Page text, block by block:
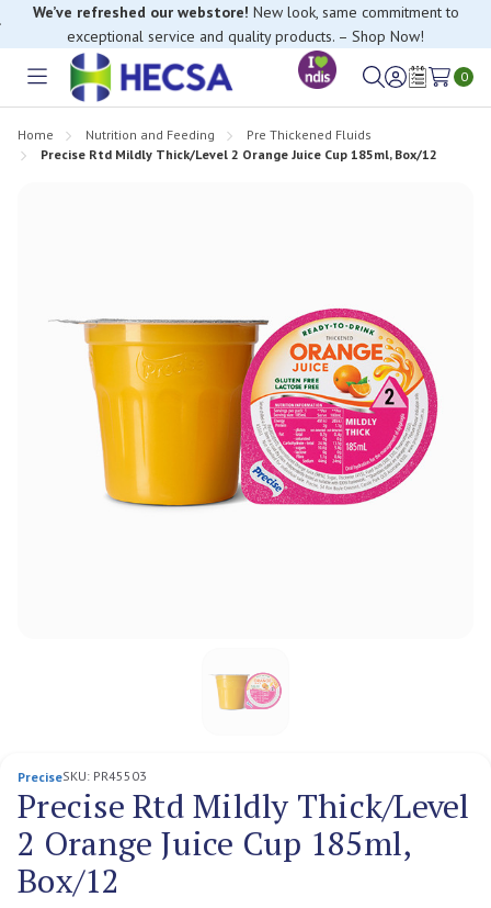
We’ve refreshed our webstore! New look, same commitment to
exceptional service and quality products. – Shop Now!
Toggle
SignWish
0
Home Nutrition and Feeding
Pre Thickened Fluids
Precise Rtd Mildly Thick/Level 2 Orange Juice Cup 185ml, Box/12
PreciseSKU: PR45503
Precise Rtd Mildly Thick/Level
2 Orange Juice Cup 185ml,
Box/12